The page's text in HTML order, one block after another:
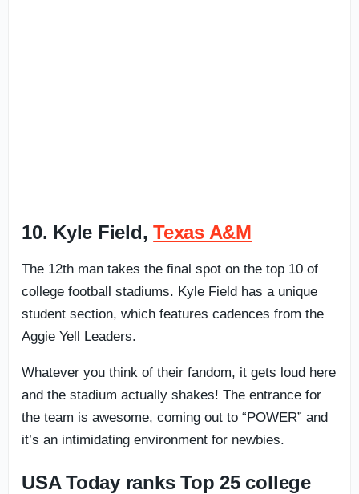
10. Kyle Field,Texas A&M
The 12th man takes the final spot on the top 10 of
college football stadiums. Kyle Field has a unique
student section, which features cadences from the
Aggie Yell Leaders.
Whatever you think of their fandom, it gets loud here
and the stadium actually shakes! The entrance for
the team is awesome, coming out to “POWER” and
it’s an intimidating environment for newbies.
USA Today ranks Top 25 college